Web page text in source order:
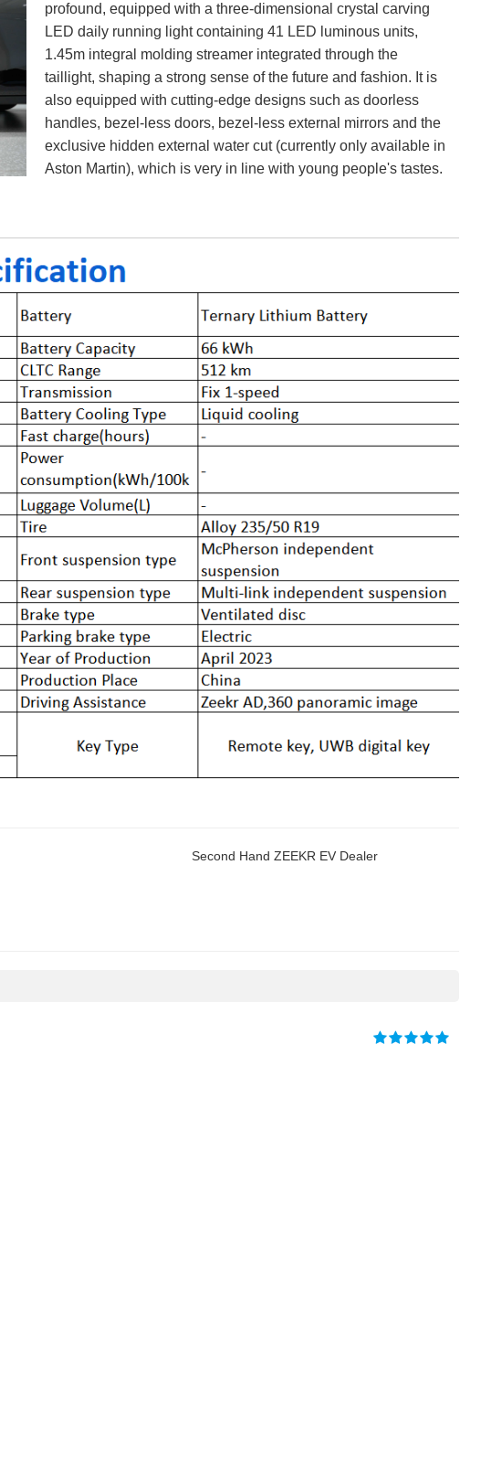
profound, equipped with a three-dimensional crystal carving
LED daily running light containing 41 LED luminous units,
1.45m integral molding streamer integrated through the
taillight, shaping a strong sense of the future and fashion. It is
also equipped with cutting-edge designs such as doorless
handles, bezel-less doors, bezel-less external mirrors and the
exclusive hidden external water cut (currently only available in
Aston Martin), which is very in line with young people's tastes.
Second Hand ZEEKR EV Dealer